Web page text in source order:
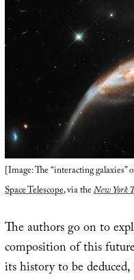
[Image: The “interacting
Space Telescope, via theNew York
The authors go on to
composition of this
its history to be